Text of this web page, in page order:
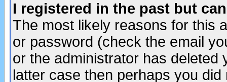
I registered in the past but
The most likely reasons for this
or password (check the email
or the administrator has
latter case then perhaps you